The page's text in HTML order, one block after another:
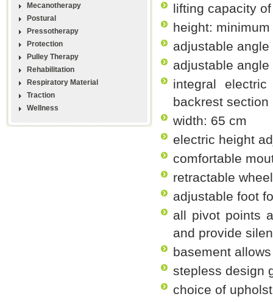
Mecanotherapy
Postural
Pressotherapy
Protection
Pulley Therapy
Rehabilitation
Respiratory Material
Traction
Wellness
lifting capacity
height:
adjustable
adjustable angle
integral
backrest section
width: 65 cm
electric height
comfortable
retractable
adjustable foot
all pivot points
and provide
basement
stepless design
choice of